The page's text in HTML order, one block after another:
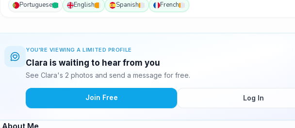
Portuguese English Spanish French
YOU'RE VIEWING A LIMITED PROFILE
Clara is waiting to hear from you
See Clara's 2 photos and send a message for free.
Join Free Log In
About Me